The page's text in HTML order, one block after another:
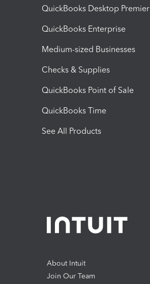
QuickBooks Desktop Premier
QuickBooks Enterprise
Medium-sized Businesses
Checks & Supplies
QuickBooks Point of Sale
QuickBooks Time
See All Products
About Intuit
Join Our Team